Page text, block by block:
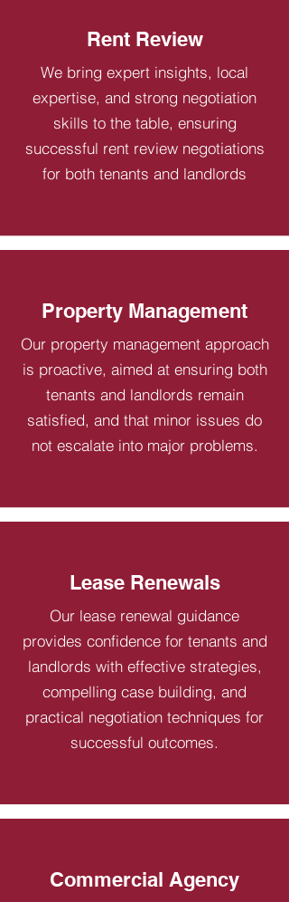
Rent Review
We bring expert insights, local
expertise, and strong negotiation
skills to the table, ensuring
successful rent review negotiations
for both tenants and landlords
Property Management
Our property management approach
is proactive, aimed at ensuring both
tenants and landlords remain
satisfied, and that minor issues do
not escalate into major problems.
Lease Renewals
Our lease renewal guidance
provides confidence for tenants and
landlords with effective strategies,
compelling case building, and
practical negotiation techniques for
successful outcomes.
Commercial Agency